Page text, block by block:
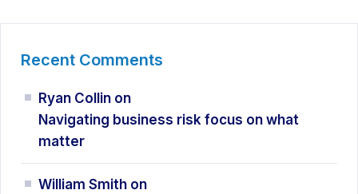
Recent Comments
Ryan Collin on
Navigating business risk focus on what
matter
William Smith on